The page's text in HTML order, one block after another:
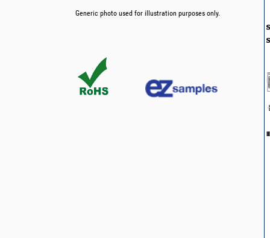
Generic photo used for illustration purposes only.